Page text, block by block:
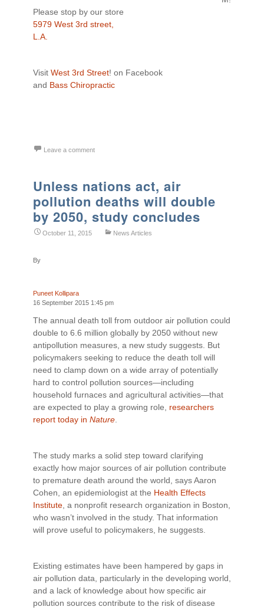
Please stop by our store
5979 West 3rd street,
L.A.
Visit West 3rd Street! on Facebook
and Bass Chiropractic
Leave a comment
Unless nations act, air
pollution deaths will double
by 2050, study concludes
October 11, 2015 News Articles
By
Puneet Kollipara
16 September 2015 1:45 pm
The annual death toll from outdoor air pollution could
double to 6.6 million globally by 2050 without new
antipollution measures, a new study suggests. But
policymakers seeking to reduce the death toll will
need to clamp down on a wide array of potentially
hard to control pollution sources—including
household furnaces and agricultural activities—that
are expected to play a growing role, researchers
report today in Nature
The study marks a solid step toward clarifying
exactly how major sources of air pollution contribute
to premature death around the world, says Aaron
Cohen, an epidemiologist at the Health Effects
Institute , a nonprofit research organization in Boston,
who wasn’t involved in the study. That information
will prove useful to policymakers, he suggests.
Existing estimates have been hampered by gaps in
air pollution data, particularly in the developing world,
and a lack of knowledge about how specific air
pollution sources contribute to the risk of disease